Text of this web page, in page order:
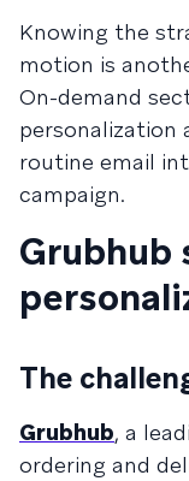
Knowing the
motion is
On-demand
personalization
routine email
campaign.
Grubhub
The
Grubhub, a
ordering and